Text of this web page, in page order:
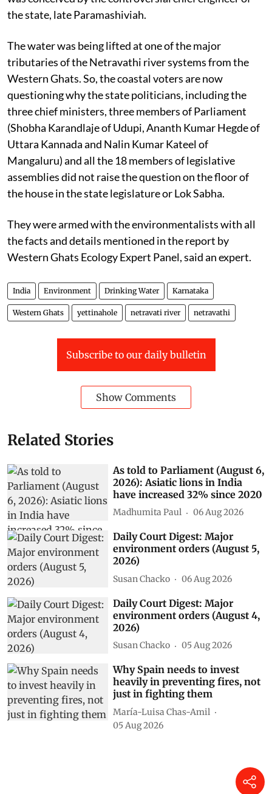
the state, late Paramashiviah.
The water was being lifted at one of the major
tributaries of the Netravathi river systems from the
Western Ghats. So, the coastal voters are now
questioning why the state politicians, including the
three chief ministers, three members of Parliament
(Shobha Karandlaje of Udupi, Ananth Kumar Hegde of
Uttara Kannada and Nalin Kumar Kateel of
Mangaluru) and all the 18 members of legislative
assemblies did not raise the question on the floor of
the house in the state legislature or Lok Sabha.
They were armed with the environmentalists with all
the facts and details mentioned in the report by
Western Ghats Ecology Expert Panel, said an expert.
India Environment Drinking Water Karnataka
Western Ghats yettinahole netravati river netravathi
Subscribe to our daily bulletin
Show Comments
Related Stories
As told to Parliament (August 6,
2026): Asiatic lions in India
have increased 32% since 2020
Madhumita Paul 06 Aug 2026
Daily Court Digest: Major
environment orders (August 5,
2026)
Susan Chacko 06 Aug 2026
Daily Court Digest: Major
environment orders (August 4,
2026)
Susan Chacko 05 Aug 2026
Why Spain needs to invest
heavily in preventing fires, not
just in fighting them
María-Luisa Chas-Amil
05 Aug 2026